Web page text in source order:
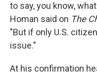
to say, you know,
Homan said on The
"But if only U.S.
issue."
At his confirmation